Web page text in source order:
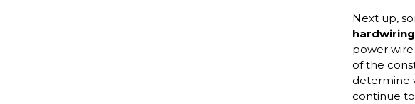
Next up,
power wire
of the
determine
continue